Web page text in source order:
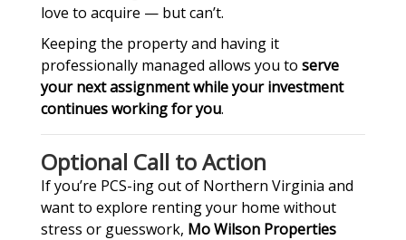
love to acquire — but can’t.
Keeping the property and having it
professionally managed allows you to serve
your next assignment while your investment
continues working for you.
Optional Call to Action
If you’re PCS-ing out of Northern Virginia and
want to explore renting your home without
stress or guesswork, Mo Wilson Properties